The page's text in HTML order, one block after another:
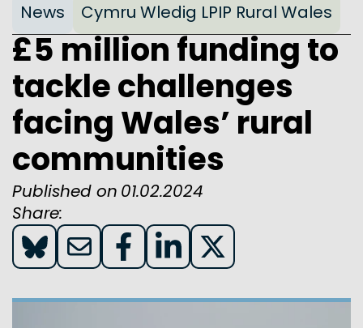
News Cymru Wledig LPIP Rural Wales
£5 million funding to
tackle challenges
facing Wales’ rural
communities
Published on01.02.2024
Share:
Share
on
Sky
Share
on
Share
on
Share
on
Share
on